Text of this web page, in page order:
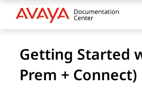
Getting Started
Prem + Connect)